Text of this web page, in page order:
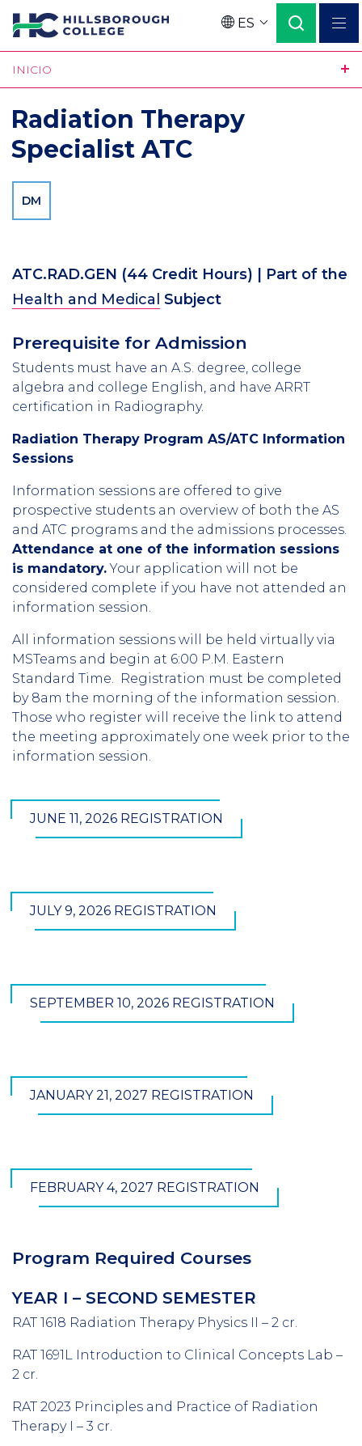
Pasar
contenido
principal
Language
ES
INICIO
Radiation Therapy
Specialist ATC
DM
ATC.RAD.GEN (44 Credit Hours) | Part of the
Health and Medical Subject
Prerequisite for Admission
Students must have an A.S. degree, college
algebra and college English, and have ARRT
certification in Radiography.
Radiation Therapy Program AS/ATC Information
Sessions
Information sessions are offered to give
prospective students an overview of both the AS
and ATC programs and the admissions processes.
Attendance at one of the information sessions
is mandatory.Your application will not be
considered complete if you have not attended an
information session.
All information sessions will be held virtually via
MSTeams and begin at 6:00 P.M. Eastern
Standard Time. Registration must be completed
by 8am the morning of the information session.
Those who register will receive the link to attend
the meeting approximately one week prior to the
information session.
JUNE 11, 2026 REGISTRATION
JULY 9, 2026 REGISTRATION
SEPTEMBER 10, 2026 REGISTRATION
JANUARY 21, 2027 REGISTRATION
FEBRUARY 4, 2027 REGISTRATION
Program Required Courses
YEAR I – SECOND SEMESTER
RAT 1618 Radiation Therapy Physics II – 2 cr.
RAT 1691L Introduction to Clinical Concepts Lab –
2 cr.
RAT 2023 Principles and Practice of Radiation
Therapy I – 3 cr.